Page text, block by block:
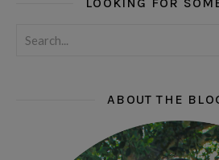
ABOUT THE